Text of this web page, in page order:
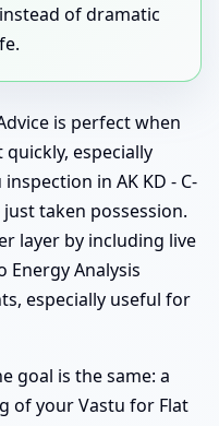
of dramatic
is perfect when
especially
in AK KD - C-
taken possession.
layer by including live
Energy Analysis
especially useful for
goal is the same: a
of your Vastu for Flat